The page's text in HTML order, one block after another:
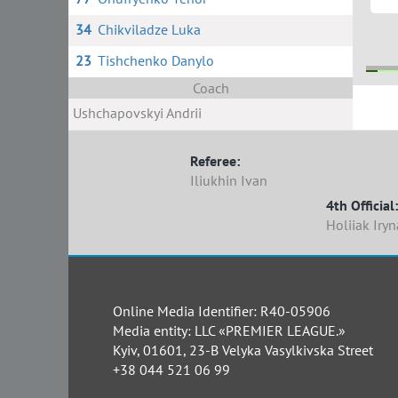
34 Chikviladze Luka
23 Tishchenko Danylo
Coach
Ushchapovskyi Andrii
Referee:
Iliukhin Ivan
4th Official:
Holiiak
Online Media Identifier: R40-05906
Media entity: LLC «PREMIER LEAGUE.»
Kyiv, 01601, 23-B Velyka Vasylkivska Street
+38 044 521 06 99